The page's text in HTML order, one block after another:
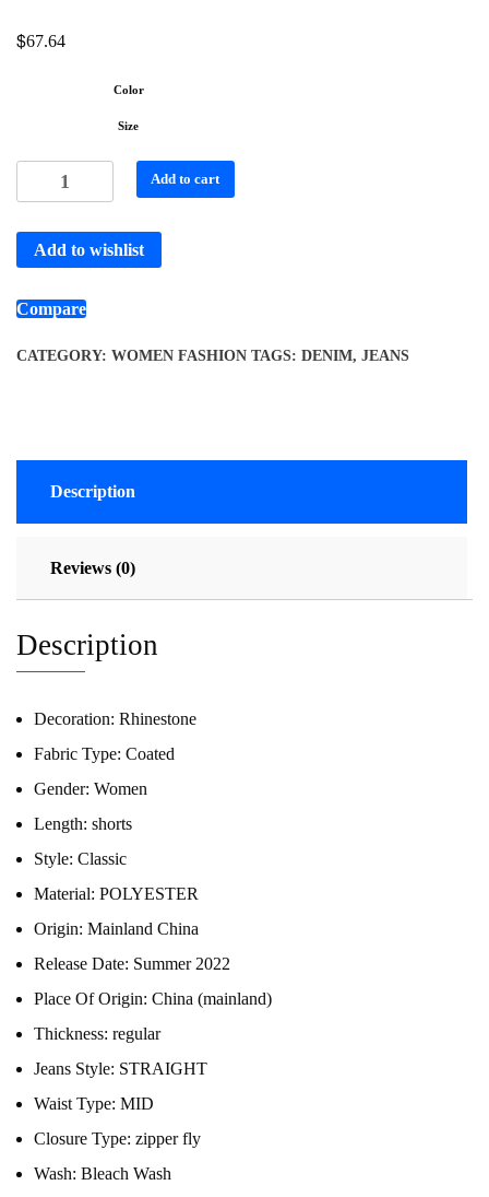
$67.64
Color
Size
Add to cart
Add to wishlist
Compare
CATEGORY: WOMEN FASHION TAGS: DENIM, JEANS
Description
Reviews (0)
Description
Decoration: Rhinestone
Fabric Type: Coated
Gender: Women
Length: shorts
Style: Classic
Material: POLYESTER
Origin: Mainland China
Release Date: Summer 2022
Place Of Origin: China (mainland)
Thickness: regular
Jeans Style: STRAIGHT
Waist Type: MID
Closure Type: zipper fly
Wash: Bleach Wash